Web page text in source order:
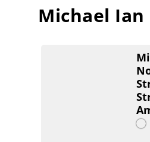
Michael Ian